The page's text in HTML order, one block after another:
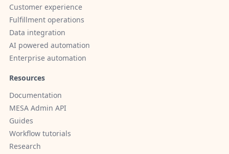
Customer experience
Fulfillment operations
Data integration
AI powered automation
Enterprise automation
Resources
Documentation
MESA Admin API
Guides
Workflow tutorials
Research